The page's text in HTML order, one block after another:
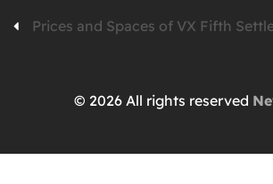
Prices and Spaces of VX Fifth
© 2026 All rights reserved